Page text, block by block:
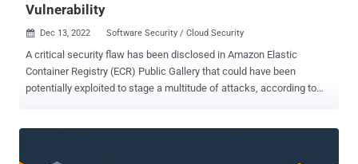
Vulnerability
 Dec 13, 2022 Software Security / Cloud Security
A critical security flaw has been disclosed in Amazon Elastic
Container Registry (ECR) Public Gallery that could have been
potentially exploited to stage a multitude of attacks, according to